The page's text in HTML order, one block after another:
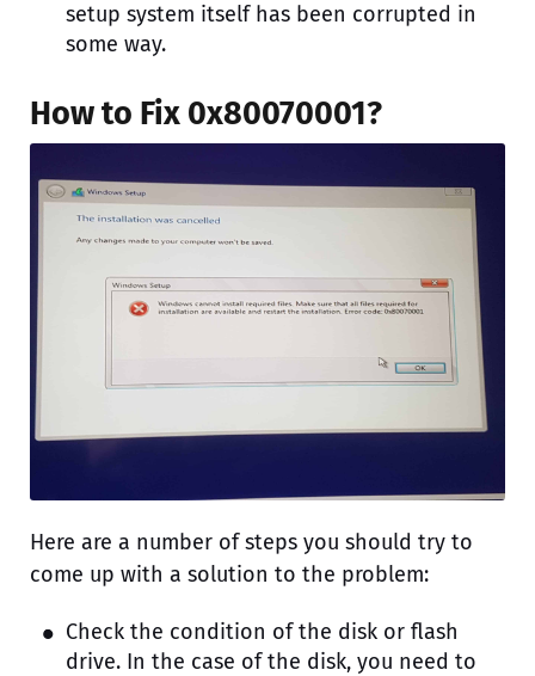
setup system itself has been corrupted in
some way.
How to Fix 0x80070001?
Here are a number of steps you should try to
come up with a solution to the problem:
Check the condition of the disk or flash
drive. In the case of the disk, you need to